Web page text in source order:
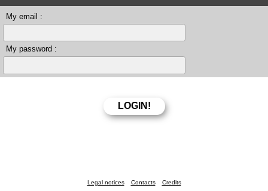
My email :
My password :
Legal notices Contacts Credits